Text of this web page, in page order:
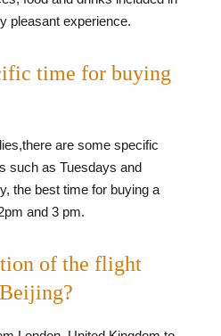
pleasant experience.
time for buying
are some specific
such as Tuesdays and
the best time for buying a
and 3 pm.
of the flight